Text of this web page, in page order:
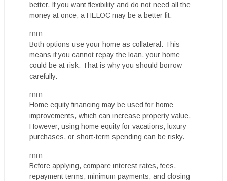
better. If you want flexibility and do not need all the
money at once, a HELOC may be a better fit.
rnrn
Both options use your home as collateral. This
means if you cannot repay the loan, your home
could be at risk. That is why you should borrow
carefully.
rnrn
Home equity financing may be used for home
improvements, which can increase property value.
However, using home equity for vacations, luxury
purchases, or short-term spending can be risky.
rnrn
Before applying, compare interest rates, fees,
repayment terms, minimum payments, and closing